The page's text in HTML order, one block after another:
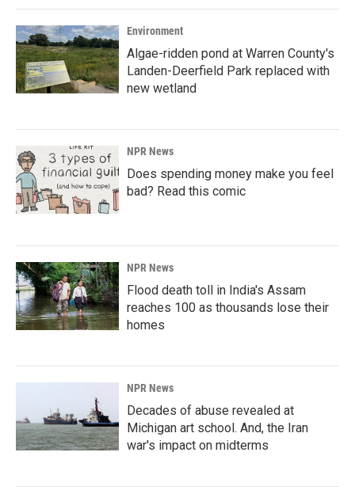
Environment
Algae-ridden pond at Warren County's
Landen-Deerfield Park replaced with
new wetland
NPR News
Does spending money make you feel
bad? Read this comic
NPR News
Flood death toll in India's Assam
reaches 100 as thousands lose their
homes
NPR News
Decades of abuse revealed at
Michigan art school. And, the Iran
war's impact on midterms